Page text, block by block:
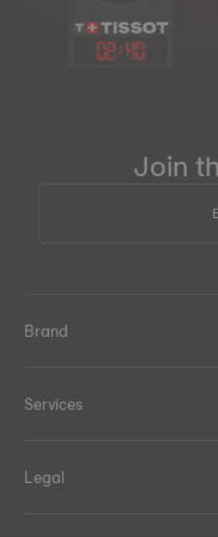
02:40
Join
Brand
Services
Legal